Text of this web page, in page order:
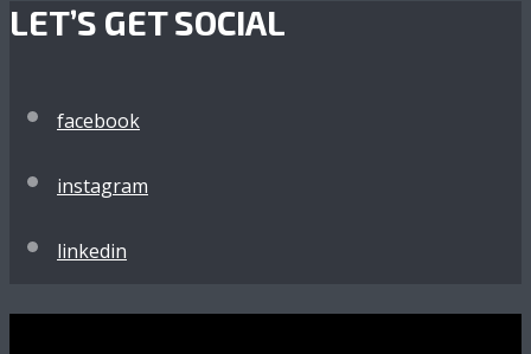
LET’S GET SOCIAL
facebook
instagram
linkedin